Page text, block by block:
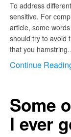
To address
sensitive. For
article, some
should try to avoid
that you
Continue
Some
I ever